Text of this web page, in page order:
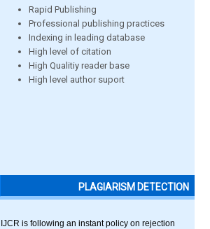
Rapid Publishing
Professional publishing practices
Indexing in leading database
High level of citation
High Qualitiy reader base
High level author suport
PLAGIARISM DETECTION
IJCR is following an instant policy on rejection